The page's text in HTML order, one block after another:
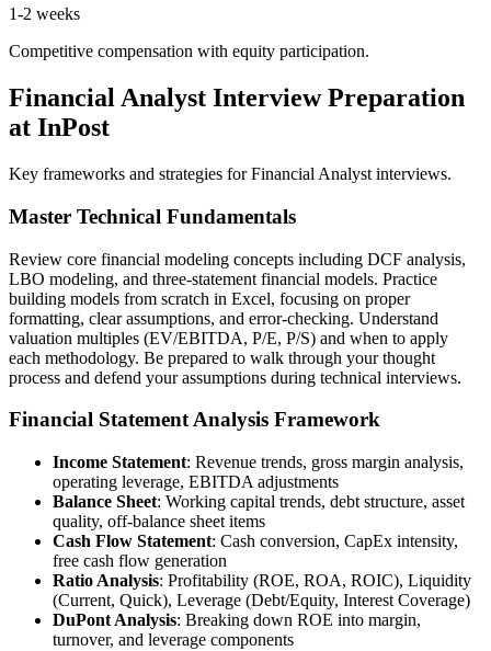
1-2 weeks
Competitive compensation with equity participation.
Financial Analyst Interview Preparation
at InPost
Key frameworks and strategies for Financial Analyst interviews.
Master Technical Fundamentals
Review core financial modeling concepts including DCF analysis,
LBO modeling, and three-statement financial models. Practice
building models from scratch in Excel, focusing on proper
formatting, clear assumptions, and error-checking. Understand
valuation multiples (EV/EBITDA, P/E, P/S) and when to apply
each methodology. Be prepared to walk through your thought
process and defend your assumptions during technical interviews.
Financial Statement Analysis Framework
Income Statement: Revenue trends, gross margin analysis,
operating leverage, EBITDA adjustments
Balance Sheet: Working capital trends, debt structure, asset
quality, off-balance sheet items
Cash Flow Statement: Cash conversion, CapEx intensity,
free cash flow generation
Ratio Analysis: Profitability (ROE, ROA, ROIC), Liquidity
(Current, Quick), Leverage (Debt/Equity, Interest Coverage)
DuPont Analysis: Breaking down ROE into margin,
turnover, and leverage components